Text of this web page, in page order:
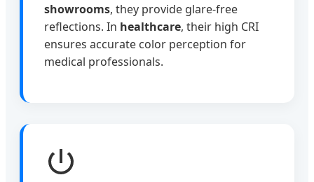
showrooms, they provide glare-free
reflections. In healthcare, their high CRI
ensures accurate color perception for
medical professionals.